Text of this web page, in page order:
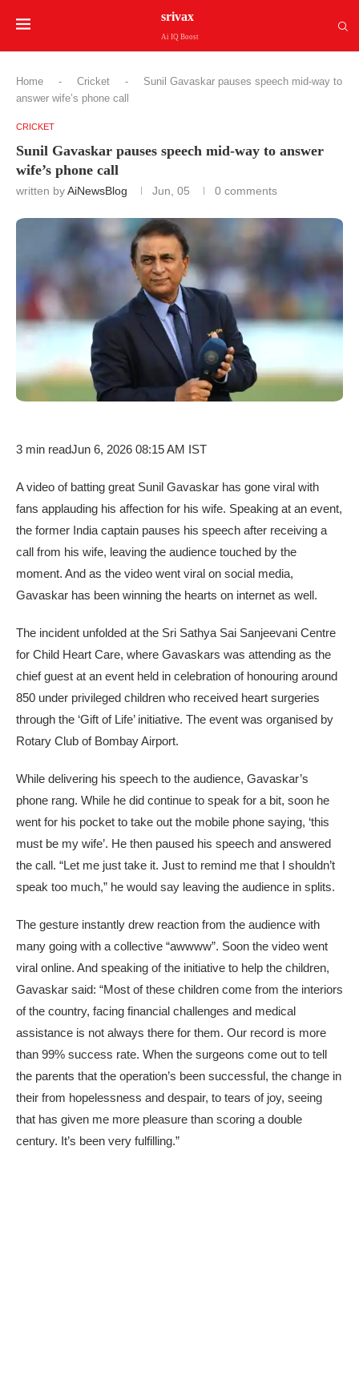
srivax
Ai IQ Boost
Home - Cricket -
Sunil Gavaskar pauses speech mid-way to
answer wife’s phone call
CRICKET
Sunil Gavaskar pauses speech mid-way to answer
wife’s phone call
written byAiNewsBlog Jun, 05 0 comments
3 min readJun 6, 2026 08:15 AM IST
A video of batting great Sunil Gavaskar has gone viral with
fans applauding his affection for his wife. Speaking at an event,
the former India captain pauses his speech after receiving a
call from his wife, leaving the audience touched by the
moment. And as the video went viral on social media,
Gavaskar has been winning the hearts on internet as well.
The incident unfolded at the Sri Sathya Sai Sanjeevani Centre
for Child Heart Care, where Gavaskars was attending as the
chief guest at an event held in celebration of honouring around
850 under privileged children who received heart surgeries
through the ‘Gift of Life’ initiative. The event was organised by
Rotary Club of Bombay Airport.
While delivering his speech to the audience, Gavaskar’s
phone rang. While he did continue to speak for a bit, soon he
went for his pocket to take out the mobile phone saying, ‘this
must be my wife’. He then paused his speech and answered
the call. “Let me just take it. Just to remind me that I shouldn’t
speak too much,” he would say leaving the audience in splits.
The gesture instantly drew reaction from the audience with
many going with a collective “awwww”. Soon the video went
viral online. And speaking of the initiative to help the children,
Gavaskar said: “Most of these children come from the interiors
of the country, facing financial challenges and medical
assistance is not always there for them. Our record is more
than 99% success rate. When the surgeons come out to tell
the parents that the operation’s been successful, the change in
their from hopelessness and despair, to tears of joy, seeing
that has given me more pleasure than scoring a double
century. It’s been very fulfilling.”